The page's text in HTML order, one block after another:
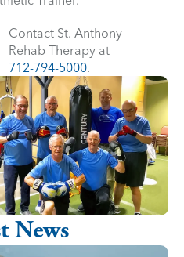
Contact St. Anthony
Rehab Therapy at
712-794-5000.
News